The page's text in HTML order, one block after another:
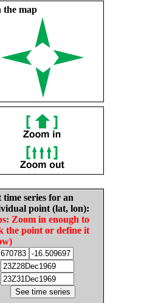
the map
time series for an
point (lat, lon):
Zoom in enough to
the point or define it